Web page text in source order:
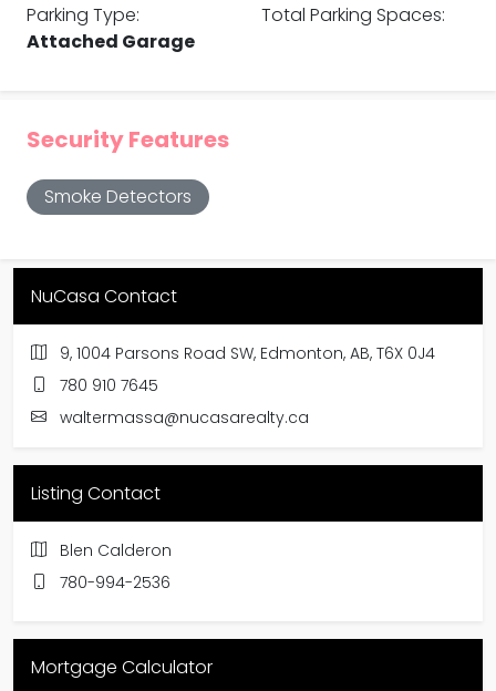
Parking Type:
Attached Garage
Total Parking Spaces:
Security Features
Smoke Detectors
NuCasa Contact
9, 1004 Parsons Road SW, Edmonton, AB, T6X 0J4
780 910 7645
waltermassa@nucasarealty.ca
Listing Contact
Blen Calderon
780-994-2536
Mortgage Calculator